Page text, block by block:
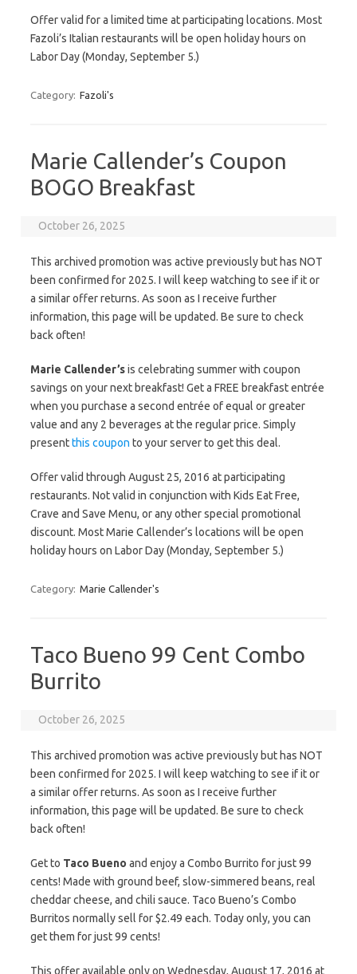
Offer valid for a limited time at participating locations. Most
Fazoli’s Italian restaurants will be open holiday hours on
Labor Day (Monday, September 5.)
Category: Fazoli's
Marie Callender’s Coupon
BOGO Breakfast
October 26, 2025
This archived promotion was active previously but has NOT
been confirmed for 2025. I will keep watching to see if it or
a similar offer returns. As soon as I receive further
information, this page will be updated. Be sure to check
back often!
Marie Callender’sis celebrating summer with coupon
savings on your next breakfast! Get a FREE breakfast entrée
when you purchase a second entrée of equal or greater
value and any 2 beverages at the regular price. Simply
presentthis coupon to your server to get this deal.
Offer valid through August 25, 2016 at participating
restaurants. Not valid in conjunction with Kids Eat Free,
Crave and Save Menu, or any other special promotional
discount. Most Marie Callender’s locations will be open
holiday hours on Labor Day (Monday, September 5.)
Category: Marie Callender's
Taco Bueno 99 Cent Combo
Burrito
October 26, 2025
This archived promotion was active previously but has NOT
been confirmed for 2025. I will keep watching to see if it or
a similar offer returns. As soon as I receive further
information, this page will be updated. Be sure to check
back often!
Get to Taco Bueno and enjoy a Combo Burrito for just 99
cents! Made with ground beef, slow-simmered beans, real
cheddar cheese, and chili sauce. Taco Bueno’s Combo
Burritos normally sell for $2.49 each. Today only, you can
get them for just 99 cents!
This offer available only on Wednesday, August 17, 2016 at